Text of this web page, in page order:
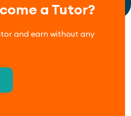
a Tutor?
and earn without any